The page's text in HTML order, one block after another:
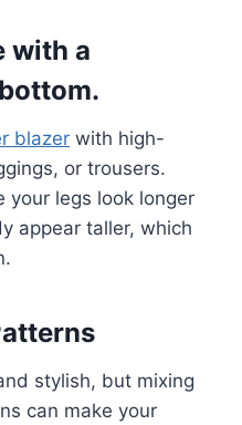
with a
blazer with high-
or trousers.
your legs look longer
appear taller, which
stylish, but mixing
can make your